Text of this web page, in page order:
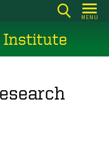
MENU
Institute